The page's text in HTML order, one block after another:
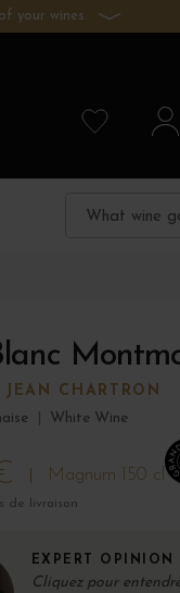
your wines.
CHARTRON
White Wine
Magnum 150 cl
de livraison
EXPERT OPINION
Cliquez pour